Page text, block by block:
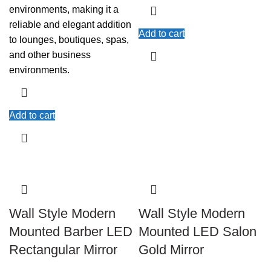
environments, making it a
reliable and elegant addition
to lounges, boutiques, spas,
and other business
environments.
Add to cart
Add to cart
Wall Style Modern
Mounted Barber LED
Rectangular Mirror
Wall Style Modern
Mounted LED Salon
Gold Mirror